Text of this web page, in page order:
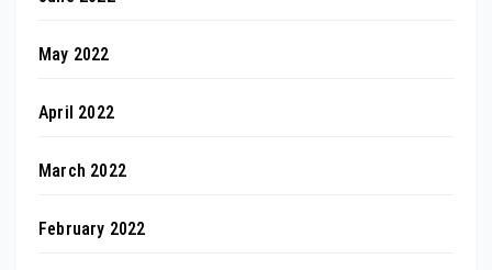
May 2022
April 2022
March 2022
February 2022